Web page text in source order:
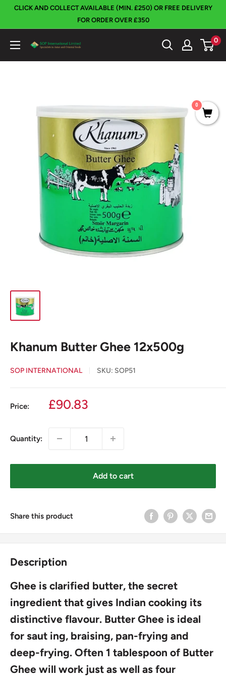
SkipCLICK AND COLLECT AVAILABLE (MIN. £250) OR FREE DELIVERY
FOR ORDER OVER £350
SOP
International
0
Khanum Butter Ghee 12x500g
SOP INTERNATIONAL SKU: SOP51
Price:
Sale
£90.83
Quantity:
Add to cart
Share this product
Description
Ghee is clarified butter, the secret
ingredient that gives Indian cooking its
distinctive flavour. Butter Ghee is ideal
for saut ing, braising, pan-frying and
deep-frying. Often 1 tablespoon of Butter
Ghee will work just as well as four
0